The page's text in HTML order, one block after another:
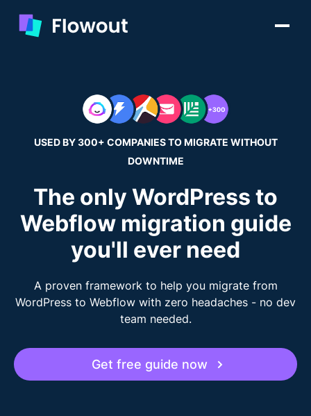
USED BY 300+ COMPANIES TO MIGRATE WITHOUT
DOWNTIME
The only WordPress to
Webflow migration guide
you'll ever need
A proven framework to help you migrate from
WordPress to Webflow with zero headaches - no dev
team needed.
Get free guide now